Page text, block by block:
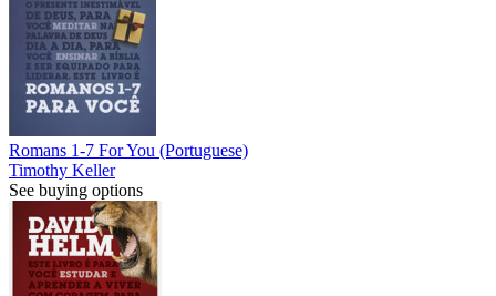
Romans 1-7 For You (Portuguese)
Timothy Keller
See buying options